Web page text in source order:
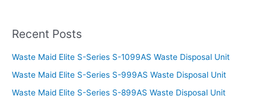
Recent Posts
Waste Maid Elite S-Series S-1099AS Waste Disposal Unit
Waste Maid Elite S-Series S-999AS Waste Disposal Unit
Waste Maid Elite S-Series S-899AS Waste Disposal Unit